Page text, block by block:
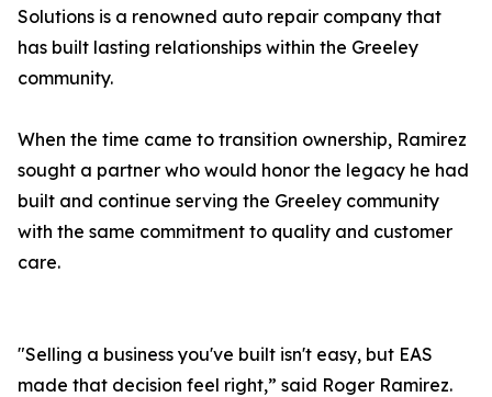
Solutions is a renowned auto repair company that
has built lasting relationships within the Greeley
community.
When the time came to transition ownership, Ramirez
sought a partner who would honor the legacy he had
built and continue serving the Greeley community
with the same commitment to quality and customer
care.
"Selling a business you've built isn't easy, but EAS
made that decision feel right,” said Roger Ramirez.